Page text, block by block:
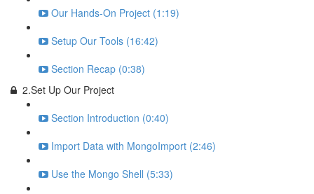
Our Hands-On Project (1:19)
Setup Our Tools (16:42)
Section Recap (0:38)
2.Set Up Our Project
Section Introduction (0:40)
Import Data with MongoImport (2:46)
Use the Mongo Shell (5:33)